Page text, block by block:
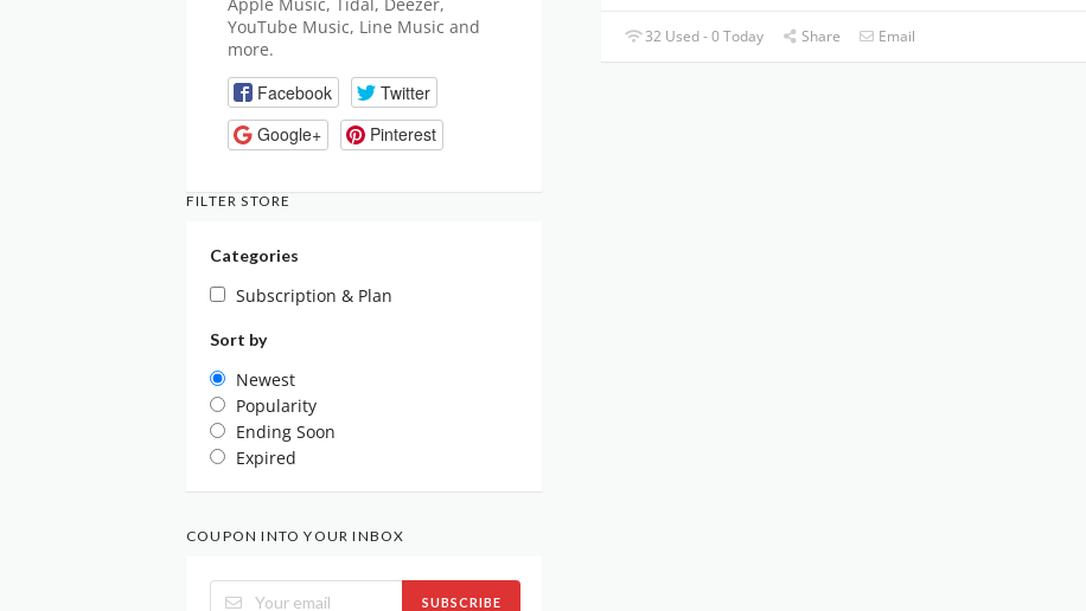
32 Used - 0 Today Share Email
YouTube Music, Line Music and
more.
Facebook
Twitter
Google+
Pinterest
FILTER STORE
Categories
Subscription & Plan
Sort by
Newest
Popularity
Ending Soon
Expired
COUPON INTO YOUR INBOX
SUBSCRIBE